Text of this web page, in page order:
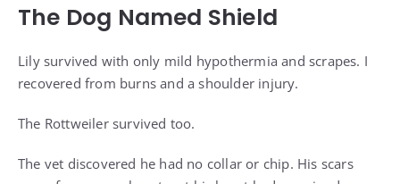
The Dog Named Shield
Lily survived with only mild hypothermia and scrapes. I
recovered from burns and a shoulder injury.
The Rottweiler survived too.
The vet discovered he had no collar or chip. His scars